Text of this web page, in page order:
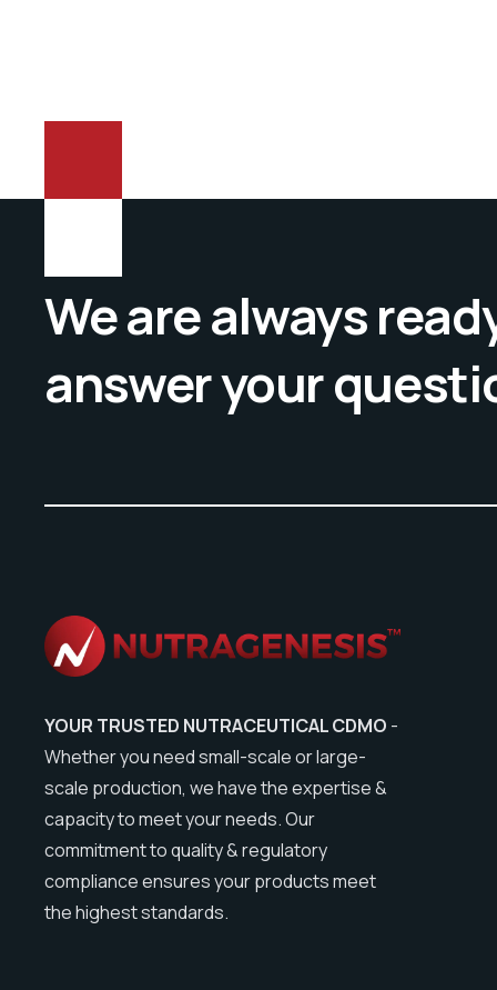
We are always
answer your
YOUR TRUSTED NUTRACEUTICAL CDMO -
Whether you need small-scale or large-
scale production, we have the expertise &
capacity to meet your needs. Our
commitment to quality & regulatory
compliance ensures your products meet
the highest standards.